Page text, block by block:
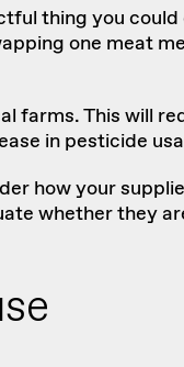
thing you
one meat
farms. This will
in pesticide
how your
whether they